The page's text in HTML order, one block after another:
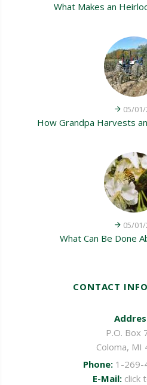
What Makes an
05/01/
How Grandpa Harvests
05/01/
What Can Be Done
CONTACT
P.O. Box
Coloma, MI
Phone: 1-269-
E-Mail: click